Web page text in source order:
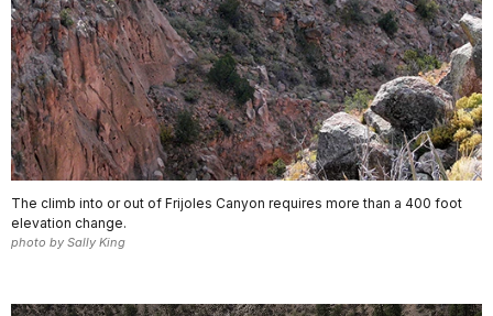
The climb into or out of Frijoles Canyon requires more than a 400 foot
elevation change.
photo by Sally King